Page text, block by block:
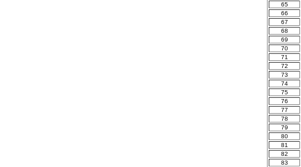
65
66
67
68
69
70
71
72
73
74
75
76
77
78
79
80
81
82
83